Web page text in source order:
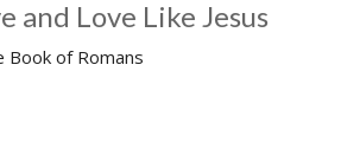
and Love Like Jesus
Book of Romans